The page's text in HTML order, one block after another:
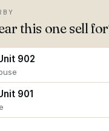
this one sell
902
901